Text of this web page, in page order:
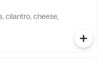
cilantro, cheese,